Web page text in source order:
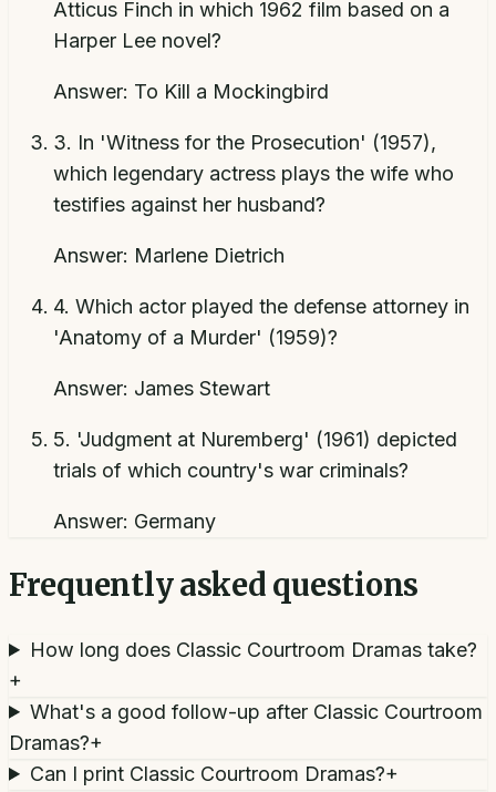
Atticus Finch in which 1962 film based on a
Harper Lee novel?
Answer: To Kill a Mockingbird
3. In 'Witness for the Prosecution' (1957),
which legendary actress plays the wife who
testifies against her husband?
Answer: Marlene Dietrich
4. Which actor played the defense attorney in
'Anatomy of a Murder' (1959)?
Answer: James Stewart
5. 'Judgment at Nuremberg' (1961) depicted
trials of which country's war criminals?
Answer: Germany
Frequently asked questions
How long does Classic Courtroom Dramas take?
+
What's a good follow-up after Classic Courtroom
Dramas?+
Can I print Classic Courtroom Dramas?+